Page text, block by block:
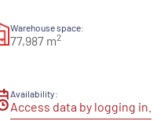
Warehouse space:
77,987 m2
Availability:
Access data by logging in.